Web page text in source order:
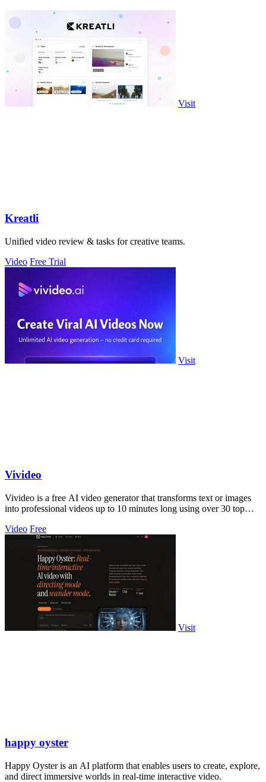
Visit
Kreatli
Unified video review & tasks for creative teams.
Video Free Trial
Visit
Vivideo
Vivideo is a free AI video generator that transforms text or images
into professional videos up to 10 minutes long using over 30 top
Video Free
Visit
happy oyster
Happy Oyster is an AI platform that enables users to create, explore,
and direct immersive worlds in real-time interactive video.